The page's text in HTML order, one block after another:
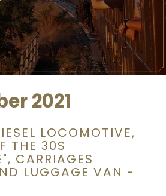
2021
LOCOMOTIVE,
THE 30S
CARRIAGES
LUGGAGE VAN -